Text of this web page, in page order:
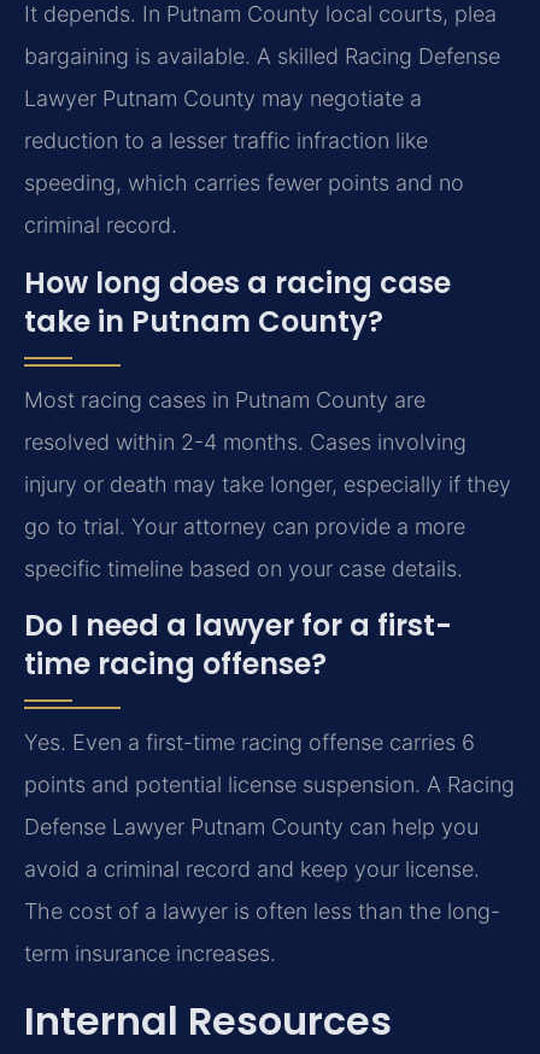
It depends. In Putnam County local courts, plea
bargaining is available. A skilled Racing Defense
Lawyer Putnam County may negotiate a
reduction to a lesser traffic infraction like
speeding, which carries fewer points and no
criminal record.
How long does a racing case
take in Putnam County?
Most racing cases in Putnam County are
resolved within 2-4 months. Cases involving
injury or death may take longer, especially if they
go to trial. Your attorney can provide a more
specific timeline based on your case details.
Do I need a lawyer for a first-
time racing offense?
Yes. Even a first-time racing offense carries 6
points and potential license suspension. A Racing
Defense Lawyer Putnam County can help you
avoid a criminal record and keep your license.
The cost of a lawyer is often less than the long-
term insurance increases.
Internal Resources